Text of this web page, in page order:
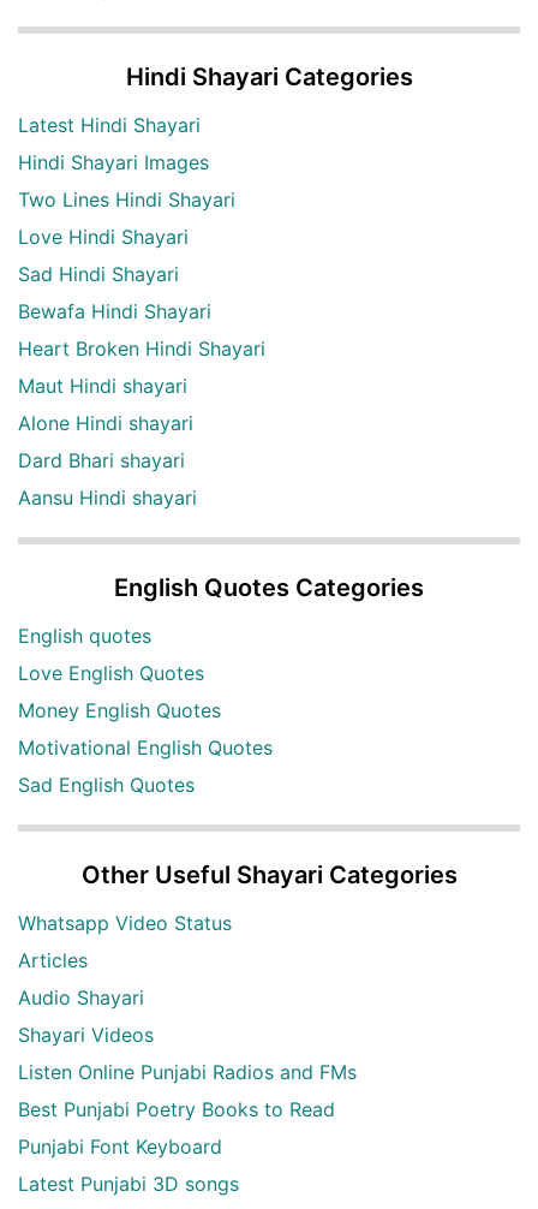
Hindi Shayari Categories
Latest Hindi Shayari
Hindi Shayari Images
Two Lines Hindi Shayari
Love Hindi Shayari
Sad Hindi Shayari
Bewafa Hindi Shayari
Heart Broken Hindi Shayari
Maut Hindi shayari
Alone Hindi shayari
Dard Bhari shayari
Aansu Hindi shayari
English Quotes Categories
English quotes
Love English Quotes
Money English Quotes
Motivational English Quotes
Sad English Quotes
Other Useful Shayari Categories
Whatsapp Video Status
Articles
Audio Shayari
Shayari Videos
Listen Online Punjabi Radios and FMs
Best Punjabi Poetry Books to Read
Punjabi Font Keyboard
Latest Punjabi 3D songs